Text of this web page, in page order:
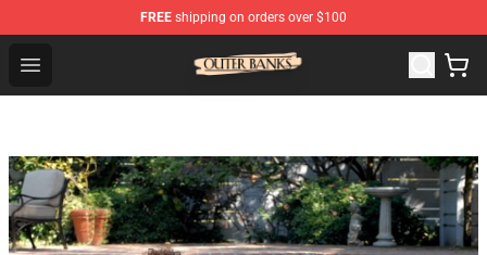
FREE shipping on orders over $100
Open menu
Outer Banks Store - Official Outer Banks Merchandise